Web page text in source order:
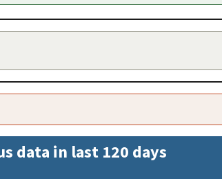
data in last 120 days